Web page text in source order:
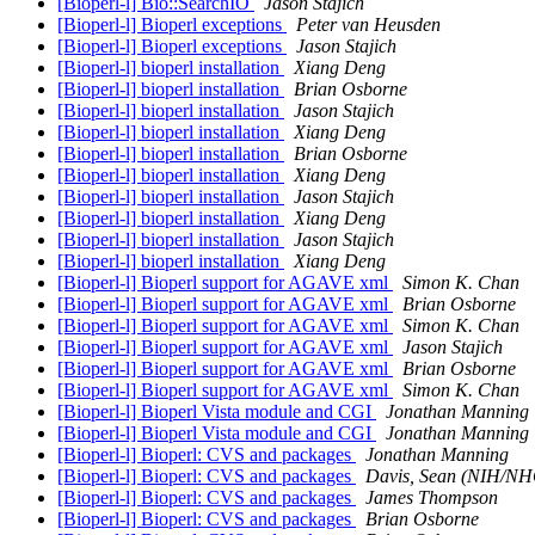
[Bioperl-l] Bioperl exceptions
Peter van Heusden
[Bioperl-l] Bioperl exceptions
Jason Stajich
[Bioperl-l] bioperl installation
Xiang Deng
[Bioperl-l] bioperl installation
Brian Osborne
[Bioperl-l] bioperl installation
Jason Stajich
[Bioperl-l] bioperl installation
Xiang Deng
[Bioperl-l] bioperl installation
Brian Osborne
[Bioperl-l] bioperl installation
Xiang Deng
[Bioperl-l] bioperl installation
Jason Stajich
[Bioperl-l] bioperl installation
Xiang Deng
[Bioperl-l] bioperl installation
Jason Stajich
[Bioperl-l] bioperl installation
Xiang Deng
[Bioperl-l] Bioperl support for AGAVE xml
Simon K. Chan
[Bioperl-l] Bioperl support for AGAVE xml
Brian Osborne
[Bioperl-l] Bioperl support for AGAVE xml
Simon K. Chan
[Bioperl-l] Bioperl support for AGAVE xml
Jason Stajich
[Bioperl-l] Bioperl support for AGAVE xml
Brian Osborne
[Bioperl-l] Bioperl support for AGAVE xml
Simon K. Chan
[Bioperl-l] Bioperl Vista module and CGI
Jonathan Manning
[Bioperl-l] Bioperl Vista module and CGI
Jonathan Manning
[Bioperl-l] Bioperl: CVS and packages
Jonathan Manning
[Bioperl-l] Bioperl: CVS and packages
Davis, Sean (NIH/
[Bioperl-l] Bioperl: CVS and packages
James Thompson
[Bioperl-l] Bioperl: CVS and packages
Brian Osborne